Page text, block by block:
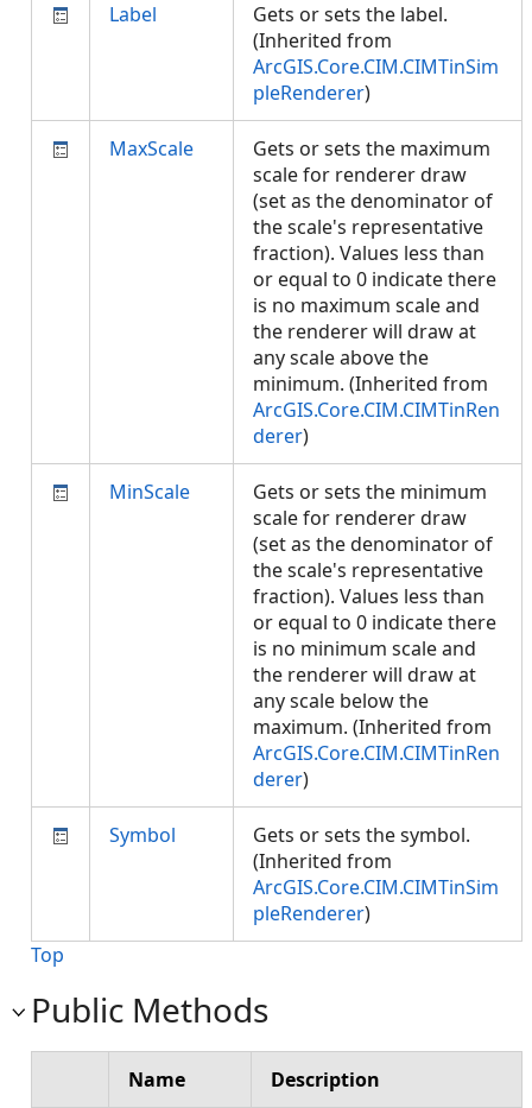
Label
Gets or sets the label.
(Inherited from
ArcGIS.Core.CIM.CIMTinSim
pleRenderer)
MaxScale
Gets or sets the maximum
scale for renderer draw
(set as the denominator of
the scale's representative
fraction). Values less than
or equal to 0 indicate there
is no maximum scale and
the renderer will draw at
any scale above the
minimum. (Inherited from
ArcGIS.Core.CIM.CIMTinRen
derer)
MinScale
Gets or sets the minimum
scale for renderer draw
(set as the denominator of
the scale's representative
fraction). Values less than
or equal to 0 indicate there
is no minimum scale and
the renderer will draw at
any scale below the
maximum. (Inherited from
ArcGIS.Core.CIM.CIMTinRen
derer)
Symbol
Gets or sets the symbol.
(Inherited from
ArcGIS.Core.CIM.CIMTinSim
pleRenderer)
Top
Public Methods
Name Description